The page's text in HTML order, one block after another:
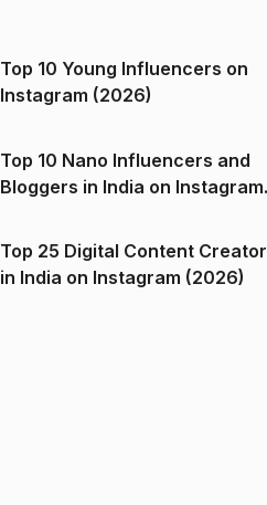
Top 10 Young Influencers on
Instagram (2026)
Top 10 Nano Influencers and
Bloggers in India on Instagram
Top 25 Digital Content Creator
in India on Instagram (2026)